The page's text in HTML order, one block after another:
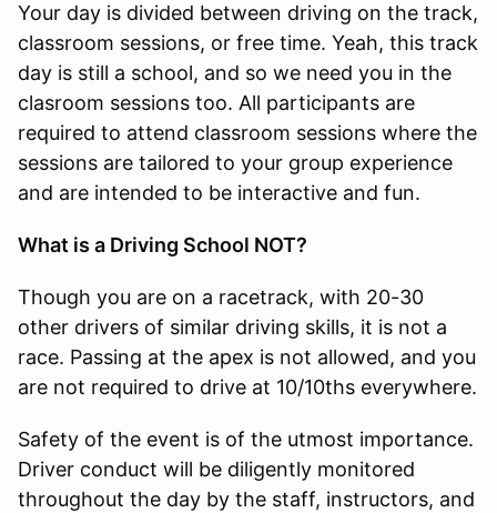
Your day is divided between driving on the track,
classroom sessions, or free time. Yeah, this track
day is still a school, and so we need you in the
clasroom sessions too. All participants are
required to attend classroom sessions where the
sessions are tailored to your group experience
and are intended to be interactive and fun.
What is a Driving School NOT?
Though you are on a racetrack, with 20-30
other drivers of similar driving skills, it is not a
race. Passing at the apex is not allowed, and you
are not required to drive at 10/10ths everywhere.
Safety of the event is of the utmost importance.
Driver conduct will be diligently monitored
throughout the day by the staff, instructors, and